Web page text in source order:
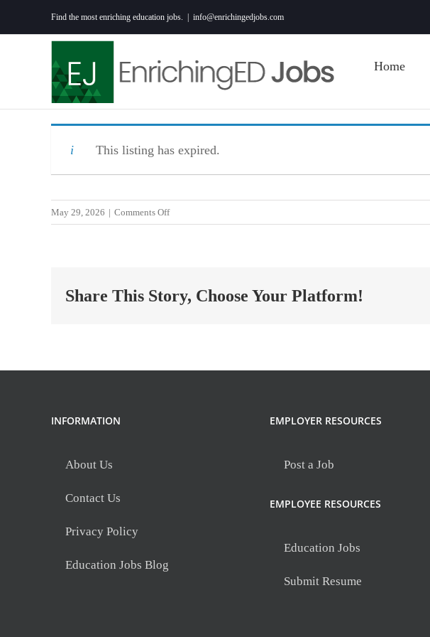
to
Find the most enriching education jobs. info@enrichingedjobs.com
Home
This listing has expired.
May 29, 2026 | Comments Offon
2027
(math
Share This Story, Choose Your Platform!
INFORMATION
About Us
Contact Us
Privacy Policy
Education Jobs Blog
EMPLOYER RESOURCES
Post a Job
EMPLOYEE RESOURCES
Education Jobs
Submit Resume